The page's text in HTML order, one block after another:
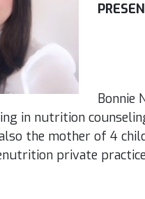
Bonnie
in nutrition
the mother of 4
private